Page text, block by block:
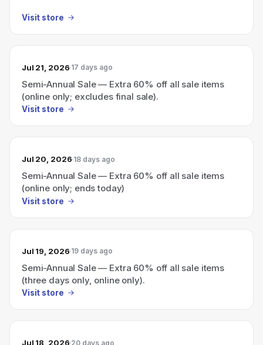
Visit store
Jul 21, 2026 17 days ago
Semi-Annual Sale — Extra 60% off all sale items
(online only; excludes final sale).
Visit store
Jul 20, 2026 18 days ago
Semi-Annual Sale — Extra 60% off all sale items
(online only; ends today)
Visit store
Jul 19, 2026 19 days ago
Semi-Annual Sale — Extra 60% off all sale items
(three days only, online only).
Visit store
Jul 18, 2026 20 days ago